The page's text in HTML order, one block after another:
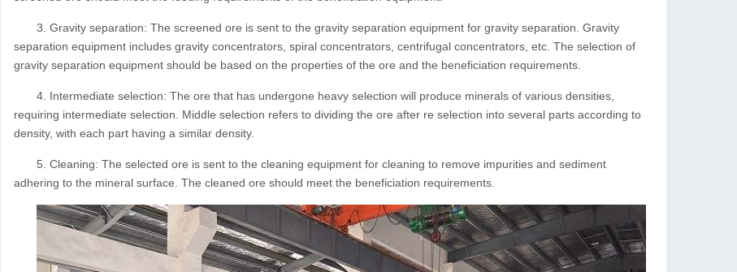
3. Gravity separation: The screened ore is sent to the gravity separation equipment for gravity separation. Gravity
separation equipment includes gravity concentrators, spiral concentrators, centrifugal concentrators, etc. The selection of
gravity separation equipment should be based on the properties of the ore and the beneficiation requirements.
4. Intermediate selection: The ore that has undergone heavy selection will produce minerals of various densities,
requiring intermediate selection. Middle selection refers to dividing the ore after re selection into several parts according to
density, with each part having a similar density.
5. Cleaning: The selected ore is sent to the cleaning equipment for cleaning to remove impurities and sediment
adhering to the mineral surface. The cleaned ore should meet the beneficiation requirements.